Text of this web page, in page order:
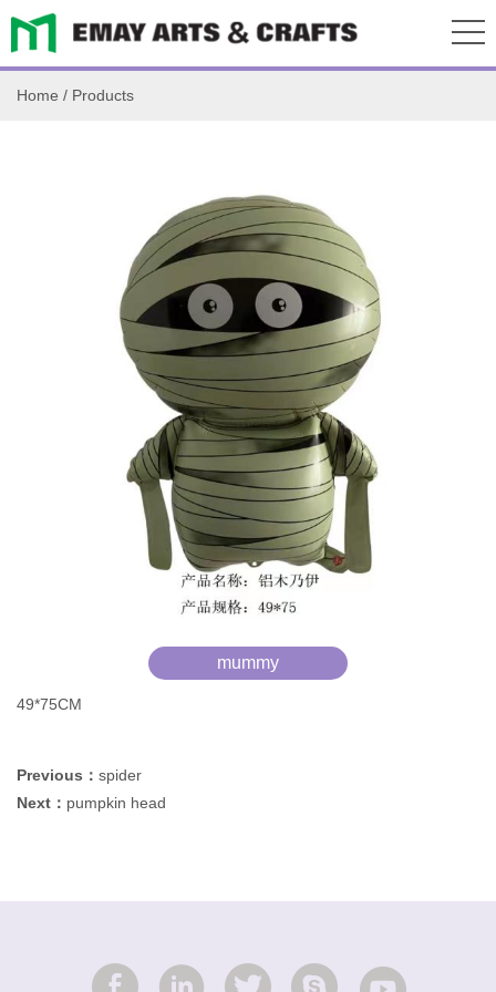
Home / Products
mummy
49*75CM
Previous： spider
Next： pumpkin head